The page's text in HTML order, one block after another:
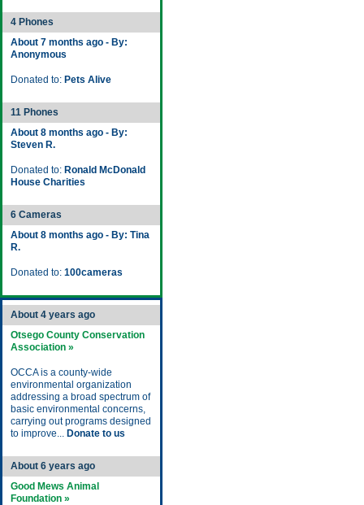
4 Phones
About 7 months ago - By:
Anonymous
Donated to: Pets Alive
11 Phones
About 8 months ago - By:
Steven R.
Donated to: Ronald McDonald
House Charities
6 Cameras
About 8 months ago - By: Tina
R.
Donated to: 100cameras
About 4 years ago
Otsego County Conservation
Association »
OCCA is a county-wide
environmental organization
addressing a broad spectrum of
basic environmental concerns,
carrying out programs designed
to improve... Donate to us
About 6 years ago
Good Mews Animal
Foundation »